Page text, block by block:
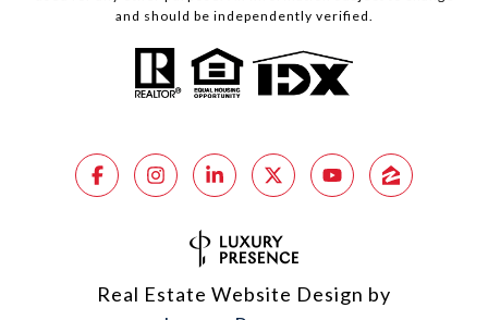
and should be independently verified.
Real Estate Website Design by